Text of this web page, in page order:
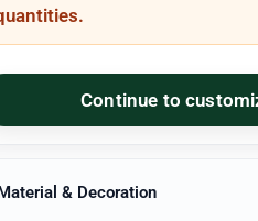
Continue to
& Decoration